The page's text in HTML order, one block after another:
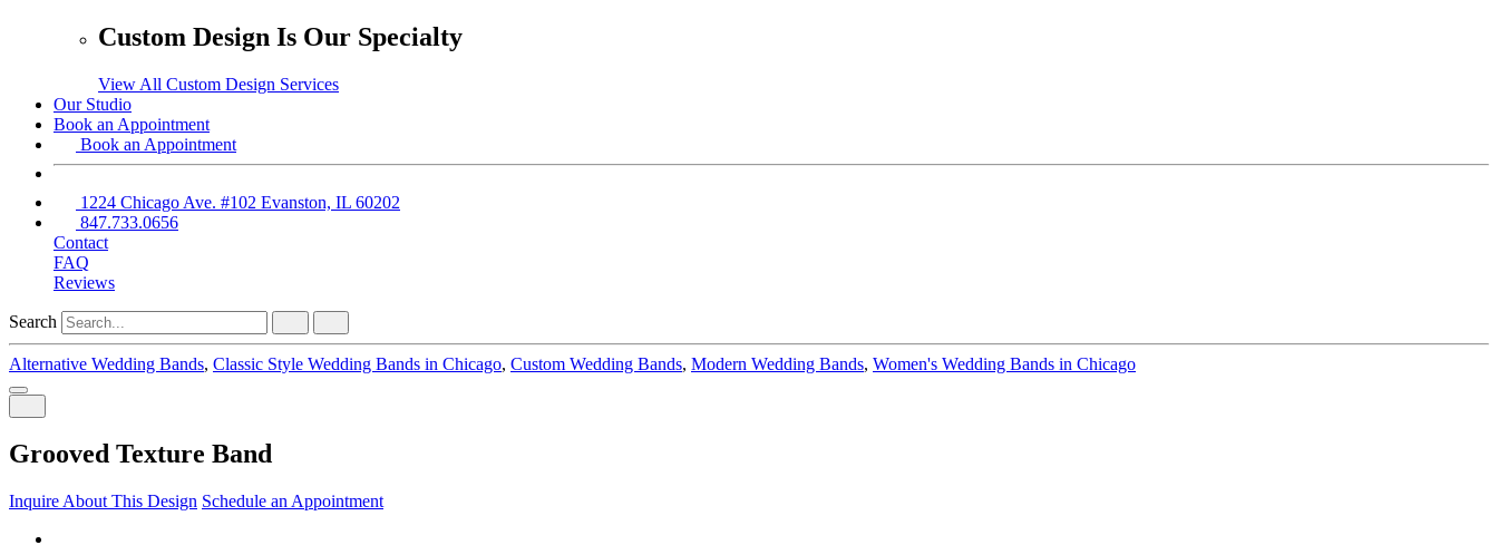
Custom Design Is Our Specialty
View All Custom Design Services
Our Studio
Book an Appointment
Book an Appointment
1224 Chicago Ave. #102 Evanston, IL 60202
847.733.0656
Contact
FAQ
Reviews
Search
Alternative Wedding Bands, Classic Style Wedding Bands in Chicago, Custom Wedding Bands, Modern Wedding Bands, Women's Wedding Bands in Chicago
Grooved Texture Band
Inquire About This Design Schedule an Appointment